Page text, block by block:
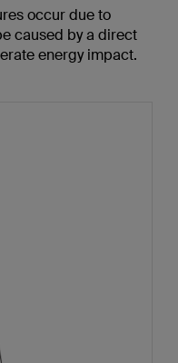
occur due to
caused by a direct
energy impact.